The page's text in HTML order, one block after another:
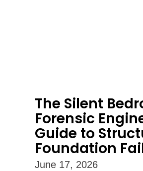
The Silent
Forensic
Guide to
Foundation
June 17, 2026